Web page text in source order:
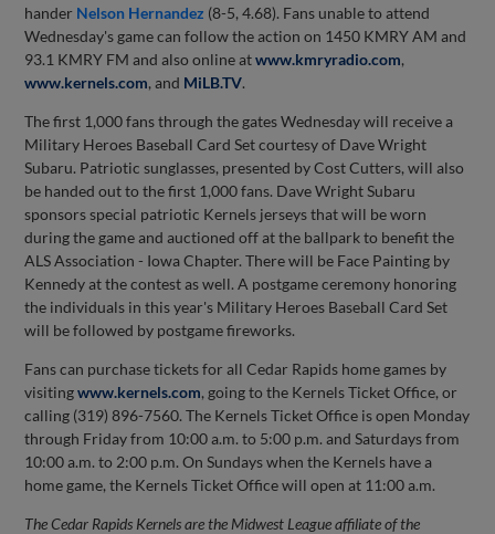
hander Nelson Hernandez (8-5, 4.68). Fans unable to attend
Wednesday's game can follow the action on 1450 KMRY AM and
93.1 KMRY FM and also online atwww.kmryradio.com,
www.kernels.com, and MiLB.TV.
The first 1,000 fans through the gates Wednesday will receive a
Military Heroes Baseball Card Set courtesy of Dave Wright
Subaru. Patriotic sunglasses, presented by Cost Cutters, will also
be handed out to the first 1,000 fans. Dave Wright Subaru
sponsors special patriotic Kernels jerseys that will be worn
during the game and auctioned off at the ballpark to benefit the
ALS Association - Iowa Chapter. There will be Face Painting by
Kennedy at the contest as well. A postgame ceremony honoring
the individuals in this year's Military Heroes Baseball Card Set
will be followed by postgame fireworks.
Fans can purchase tickets for all Cedar Rapids home games by
visitingwww.kernels.com, going to the Kernels Ticket Office, or
calling (319) 896-7560. The Kernels Ticket Office is open Monday
through Friday from 10:00 a.m. to 5:00 p.m. and Saturdays from
10:00 a.m. to 2:00 p.m. On Sundays when the Kernels have a
home game, the Kernels Ticket Office will open at 11:00 a.m.
The Cedar Rapids Kernels are the Midwest League affiliate of the